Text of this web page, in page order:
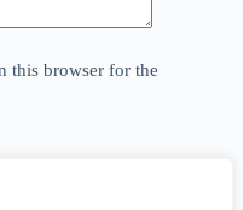
this browser for the